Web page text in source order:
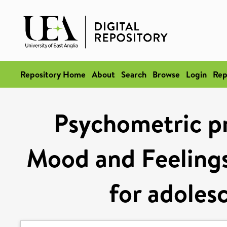
Repository Home About Search Browse Login
Psychometric
Mood and
for